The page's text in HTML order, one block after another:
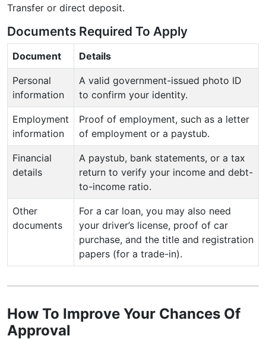
Transfer or direct deposit.
Documents Required To Apply
Document Details
Personal
information
A valid government-issued photo ID
to confirm your identity.
Employment
information
Proof of employment, such as a letter
of employment or a paystub.
Financial
details
A paystub, bank statements, or a tax
return to verify your income and debt-
to-income ratio.
Other
documents
For a car loan, you may also need
your driver’s license, proof of car
purchase, and the title and registration
papers (for a trade-in).
How To Improve Your Chances Of
Approval